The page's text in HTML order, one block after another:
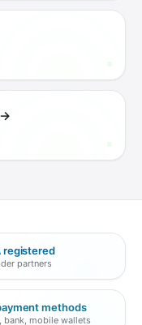
→
registered
partners
methods
bank, mobile wallets